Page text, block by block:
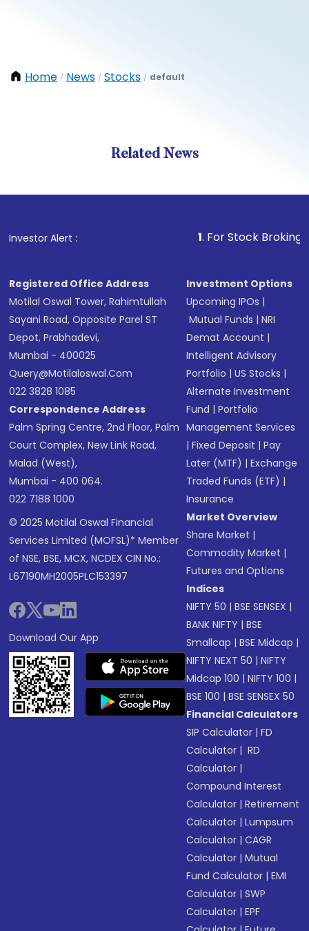
Home / News / Stocks / default
Related News
Investor Alert : . For Stock Broking,
Registered Office Address
Motilal Oswal Tower, Rahimtullah
Sayani Road, Opposite Parel ST
Depot, Prabhadevi,
Mumbai - 400025
Query@motilaloswal.com
022 3828 1085
Correspondence Address
Palm Spring Centre, 2nd Floor, Palm
Court Complex, New Link Road,
Malad (West),
Mumbai - 400 064.
022 7188 1000
© 2025 Motilal Oswal Financial
Services Limited (MOFSL)* Member
of NSE, BSE, MCX, NCDEX CIN No.:
L67190MH2005PLC153397
Download Our App
Investment Options
Upcoming IPOs |
Mutual Funds |NRI
Demat Account |
Intelligent Advisory
Portfolio |US Stocks |
Alternate Investment
Fund |Portfolio
Management Services
|Fixed Deposit |Pay
Later (MTF) |Exchange
Traded Funds (ETF) |
Insurance
Market Overview
Share Market |
Commodity Market |
Futures and Options
Indices
NIFTY 50 |BSE SENSEX |
BANK NIFTY |BSE
Smallcap |BSE Midcap |
NIFTY NEXT 50 |NIFTY
Midcap 100 |NIFTY 100 |
BSE 100 |BSE SENSEX 50
Financial Calculators
SIP Calculator |FD
Calculator | RD
Calculator |
Compound Interest
Calculator |Retirement
Calculator |Lumpsum
Calculator |CAGR
Calculator |Mutual
Fund Calculator |EMI
Calculator |SWP
Calculator |EPF